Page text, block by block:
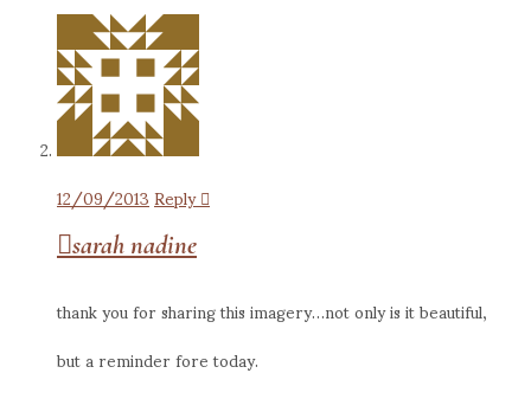
12/09/2013Reply
sarah nadine
thank you for sharing this imagery…not only is it beautiful,
but a reminder fore today.